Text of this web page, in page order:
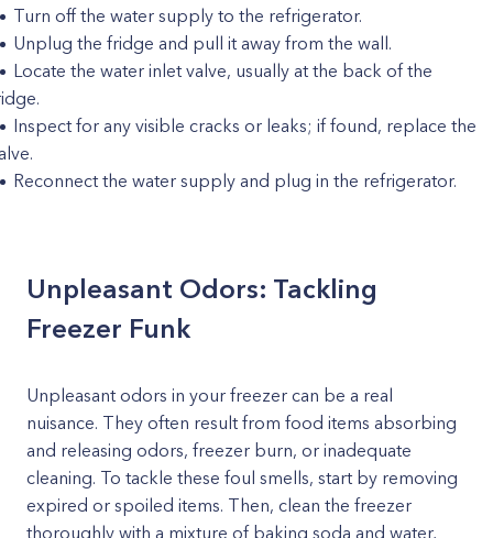
Turn off the water supply to the refrigerator.
Unplug the fridge and pull it away from the wall.
Locate the water inlet valve, usually at the back of the
Inspect for any visible cracks or leaks; if found, replace the
Reconnect the water supply and plug in the refrigerator.
Unpleasant Odors: Tackling
Freezer Funk
Unpleasant odors in your freezer can be a real
nuisance. They often result from food items absorbing
and releasing odors, freezer burn, or inadequate
cleaning. To tackle these foul smells, start by removing
expired or spoiled items. Then, clean the freezer
thoroughly with a mixture of baking soda and water,